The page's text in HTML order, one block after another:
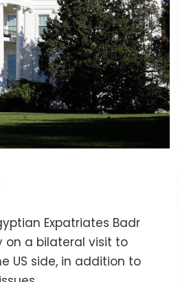
Expatriates Badr
on a bilateral visit to
US side, in addition to